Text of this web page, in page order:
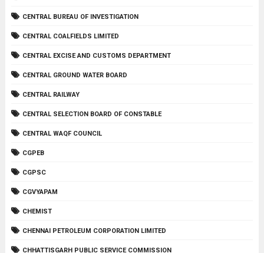
CENTRAL BUREAU OF INVESTIGATION
CENTRAL COALFIELDS LIMITED
CENTRAL EXCISE AND CUSTOMS DEPARTMENT
CENTRAL GROUND WATER BOARD
CENTRAL RAILWAY
CENTRAL SELECTION BOARD OF CONSTABLE
CENTRAL WAQF COUNCIL
CGPEB
CGPSC
CGVYAPAM
CHEMIST
CHENNAI PETROLEUM CORPORATION LIMITED
CHHATTISGARH PUBLIC SERVICE COMMISSION